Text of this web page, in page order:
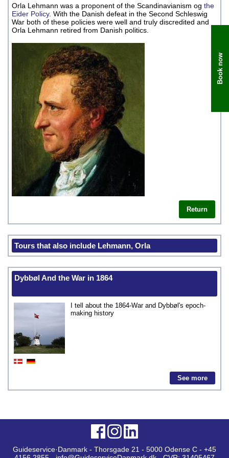
Orla Lehmann was a proponent of the Scandinavianism og the
Eider Policy. With the Danish defeat in the Second Schleswig
War both of these policies were well and truly discredited and
Orla Lehmann retired from Danish politics.
Return
Tours that also include Lehmann, Orla
Dybbøl And the War in 1864
I tell about the 1864-War and Dybbøl's epoch-
making history
See more
Book now
Guideservice·Danmark - Thorsgade 21 - 5000 Odense C - +45